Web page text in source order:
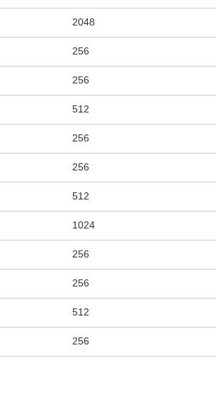
2048
256
256
512
256
256
512
1024
256
256
512
256